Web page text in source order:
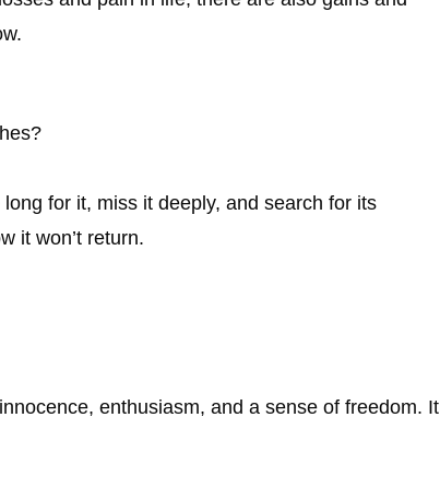
for it, miss it deeply, and search for its
it won’t return.
enthusiasm, and a sense of freedom. It